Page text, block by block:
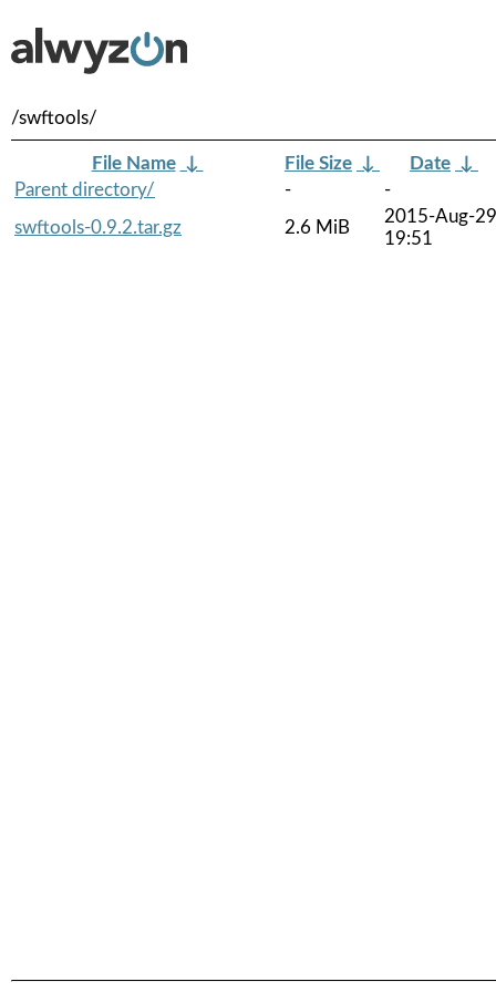
/swftools/
File Name ↓ File Size ↓ Date ↓
Parent directory/
-
-
swftools-0.9.2.tar.gz
2.6 MiB
2015-Aug-29
19:51